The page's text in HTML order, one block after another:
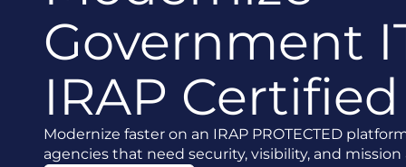
Government
IRAP
Modernize faster on an IRAP PROTECTED
agencies that need security, visibility, and